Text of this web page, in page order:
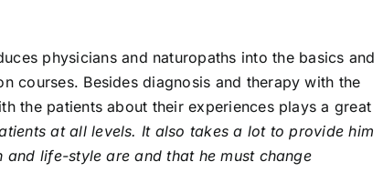
physicians and naturopaths into the basics and
courses. Besides diagnosis and therapy with the
the patients about their experiences plays a great
at all levels. It also takes a lot to provide him
life-style are and that he must change